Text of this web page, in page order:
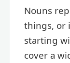
Nouns
things, or
starting
cover a